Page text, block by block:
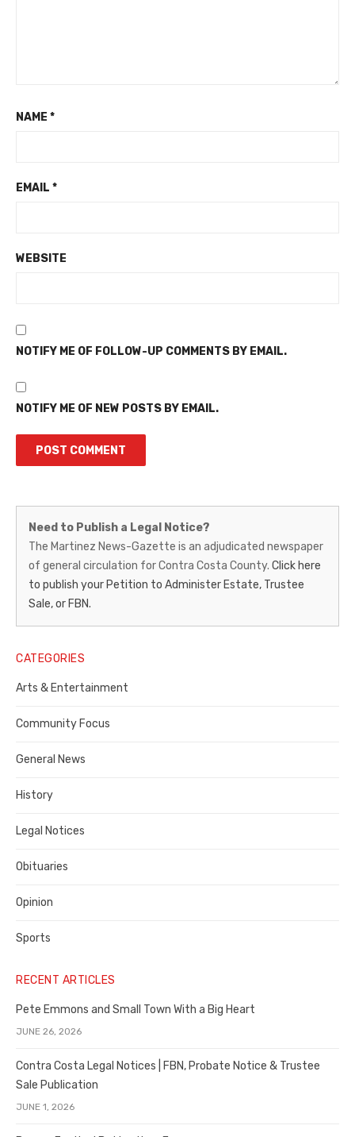
NAME *
EMAIL *
WEBSITE
NOTIFY ME OF FOLLOW-UP COMMENTS BY EMAIL.
NOTIFY ME OF NEW POSTS BY EMAIL.
Martinez
News-
Gazette
–
Legal
Notice
Publisher,
Contra
County
Need to Publish a Legal Notice?
The Martinez News-Gazette is an adjudicated newspaper
of general circulation for Contra Costa County. Click here
to publish your Petition to Administer Estate, Trustee
Sale, or FBN.
CATEGORIES
Arts & Entertainment
Community Focus
General News
History
Legal Notices
Obituaries
Opinion
Sports
RECENT ARTICLES
Pete Emmons and Small Town With a Big Heart
JUNE 26, 2026
Contra Costa Legal Notices | FBN, Probate Notice & Trustee
Sale Publication
JUNE 1, 2026